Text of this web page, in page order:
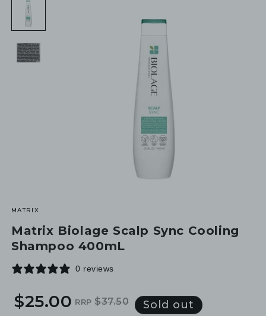
MATRIX
Matrix Biolage Scalp Sync Cooling
Shampoo 400mL
0 reviews
Regular
Sale
$25.00 RRP $37.50 Sold out